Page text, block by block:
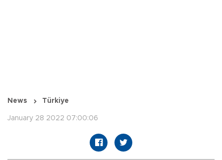
News Türkiye
January 28 2022 07:00:06